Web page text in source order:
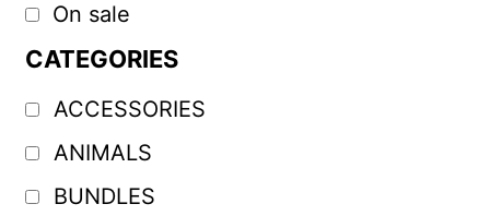
On sale
CATEGORIES
ACCESSORIES
ANIMALS
BUNDLES